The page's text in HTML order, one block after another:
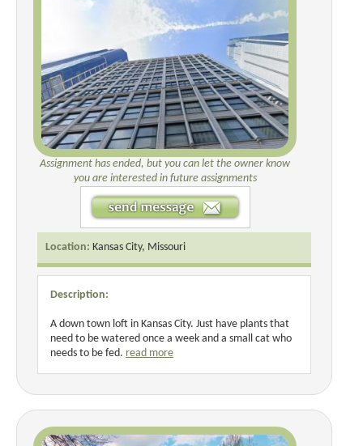
Assignment has ended, but you can let the owner know
you are interested in future assignments
Location: Kansas City, Missouri
Description:
A down town loft in Kansas City. Just have plants that
need to be watered once a week and a small cat who
needs to be fed. read more